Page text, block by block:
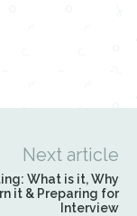
Next article
What is it, Why
it & Preparing for
Interview